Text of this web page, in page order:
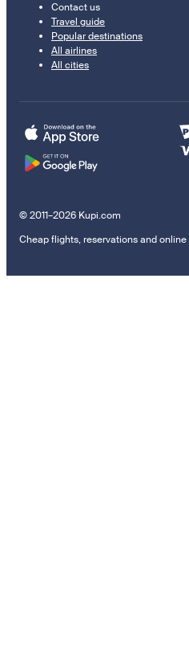
Contact us
Travel guide
Popular destinations
All airlines
All cities
© 2011–2026 Kupi.com
Cheap flights, reservations and